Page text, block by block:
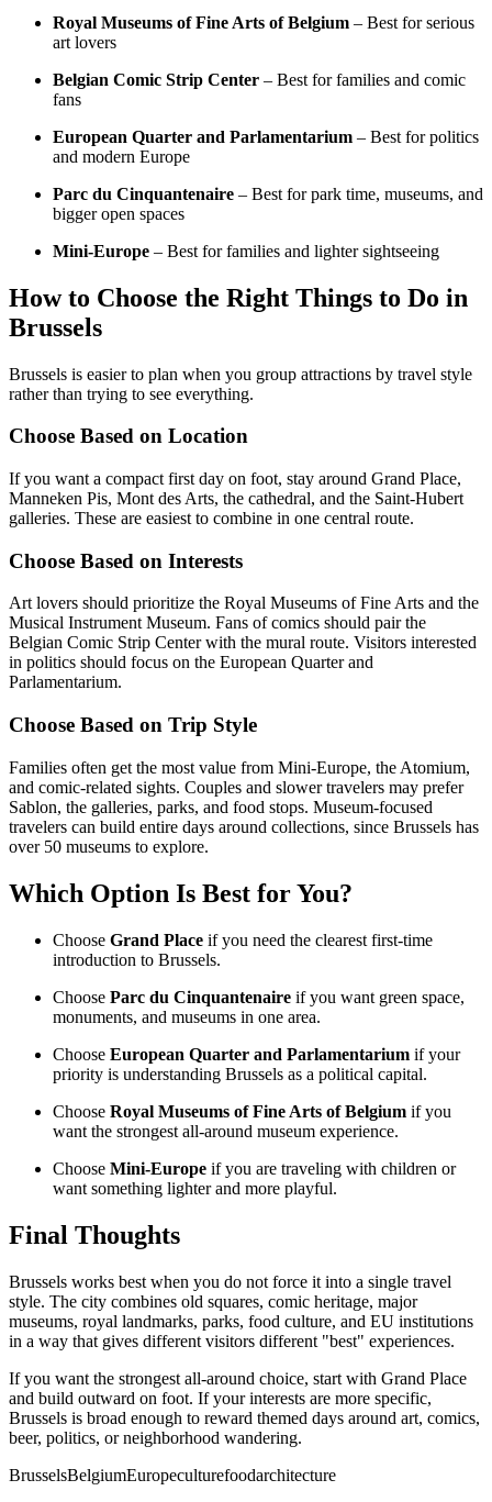
Royal Museums of Fine Arts of Belgium – Best for serious
art lovers
Belgian Comic Strip Center – Best for families and comic
fans
European Quarter and Parlamentarium – Best for politics
and modern Europe
Parc du Cinquantenaire – Best for park time, museums, and
bigger open spaces
Mini-Europe – Best for families and lighter sightseeing
How to Choose the Right Things to Do in
Brussels
Brussels is easier to plan when you group attractions by travel style
rather than trying to see everything.
Choose Based on Location
If you want a compact first day on foot, stay around Grand Place,
Manneken Pis, Mont des Arts, the cathedral, and the Saint-Hubert
galleries. These are easiest to combine in one central route.
Choose Based on Interests
Art lovers should prioritize the Royal Museums of Fine Arts and the
Musical Instrument Museum. Fans of comics should pair the
Belgian Comic Strip Center with the mural route. Visitors interested
in politics should focus on the European Quarter and
Parlamentarium.
Choose Based on Trip Style
Families often get the most value from Mini-Europe, the Atomium,
and comic-related sights. Couples and slower travelers may prefer
Sablon, the galleries, parks, and food stops. Museum-focused
travelers can build entire days around collections, since Brussels has
over 50 museums to explore.
Which Option Is Best for You?
Choose Grand Place if you need the clearest first-time
introduction to Brussels.
Choose Parc du Cinquantenaire if you want green space,
monuments, and museums in one area.
Choose European Quarter and Parlamentarium if your
priority is understanding Brussels as a political capital.
Choose Royal Museums of Fine Arts of Belgium if you
want the strongest all-around museum experience.
Choose Mini-Europe if you are traveling with children or
want something lighter and more playful.
Final Thoughts
Brussels works best when you do not force it into a single travel
style. The city combines old squares, comic heritage, major
museums, royal landmarks, parks, food culture, and EU institutions
in a way that gives different visitors different "best" experiences.
If you want the strongest all-around choice, start with Grand Place
and build outward on foot. If your interests are more specific,
Brussels is broad enough to reward themed days around art, comics,
beer, politics, or neighborhood wandering.
BrusselsBelgiumEuropeculturefoodarchitecture